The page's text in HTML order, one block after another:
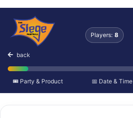
Outdoor Fields
back
Players: 8
🎟️ Party & Product 📅 Date & Time